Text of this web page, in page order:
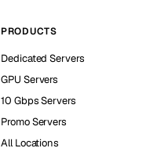
PRODUCTS
Dedicated Servers
GPU Servers
10 Gbps Servers
Promo Servers
All Locations